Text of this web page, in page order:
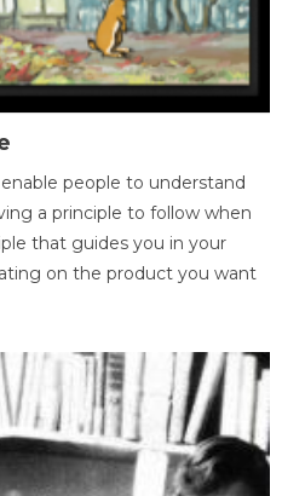
people to understand
a principle to follow when
that guides you in your
on the product you want